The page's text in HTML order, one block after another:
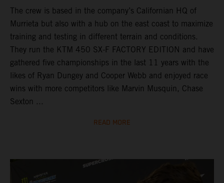
The crew is based in the company’s Californian HQ of
Murrieta but also with a hub on the east coast to maximize
training and testing in different terrain and conditions.
They run the KTM 450 SX-F FACTORY EDITION and have
gathered five championships in the last 11 years with the
likes of Ryan Dungey and Cooper Webb and enjoyed race
wins with more competitors like Marvin Musquin, Chase
Sexton ...
READ MORE